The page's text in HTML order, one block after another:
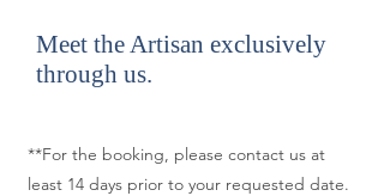
Meet the Artisan exclusively
through us.
**For the booking, please contact us at
least 14 days prior to your requested date.